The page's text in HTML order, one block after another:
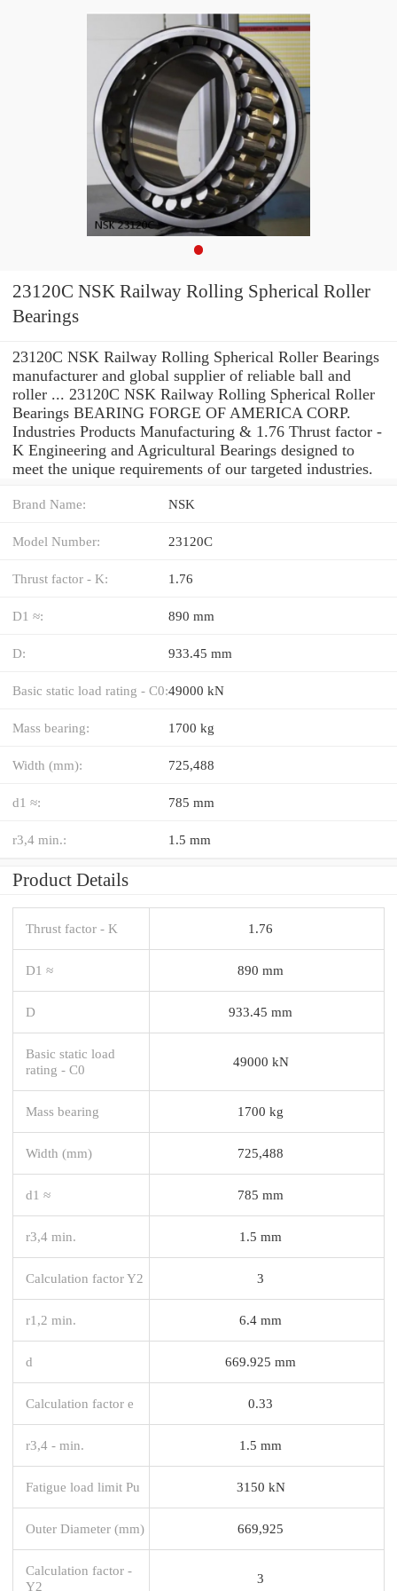
23120C NSK Railway Rolling Spherical Roller
Bearings
23120C NSK Railway Rolling Spherical Roller Bearings
manufacturer and global supplier of reliable ball and
roller ... 23120C NSK Railway Rolling Spherical Roller
Bearings BEARING FORGE OF AMERICA CORP.
Industries Products Manufacturing & 1.76 Thrust factor -
K Engineering and Agricultural Bearings designed to
meet the unique requirements of our targeted industries.
Brand Name: NSK
Model Number: 23120C
Thrust factor - K: 1.76
D1 ≈: 890 mm
D: 933.45 mm
Basic static load rating - C0:49000 kN
Mass bearing: 1700 kg
Width (mm): 725,488
d1 ≈: 785 mm
r3,4 min.: 1.5 mm
Product Details
Thrust factor - K 1.76
D1 ≈ 890 mm
D 933.45 mm
Basic static load
rating - C0
49000 kN
Mass bearing 1700 kg
Width (mm) 725,488
d1 ≈ 785 mm
r3,4 min. 1.5 mm
Calculation factor Y2 3
r1,2 min. 6.4 mm
d 669.925 mm
Calculation factor e 0.33
r3,4 - min. 1.5 mm
Fatigue load limit Pu 3150 kN
Outer Diameter (mm) 669,925
Calculation factor -
Y2
3